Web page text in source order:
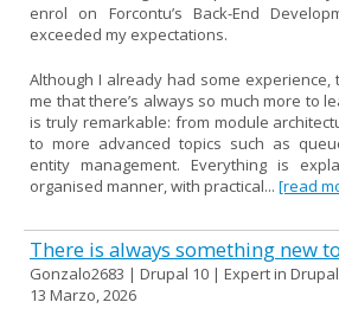
enrol on Forcontu’s Back-End
exceeded my expectations.
Although I already had some experience,
me that there’s always so much more to
is truly remarkable: from module
to more advanced topics such as
entity management. Everything is
organised manner, with practical... [read
There is always something new
Gonzalo2683 | Drupal 10 | Expert in Drupal
13 Marzo, 2026